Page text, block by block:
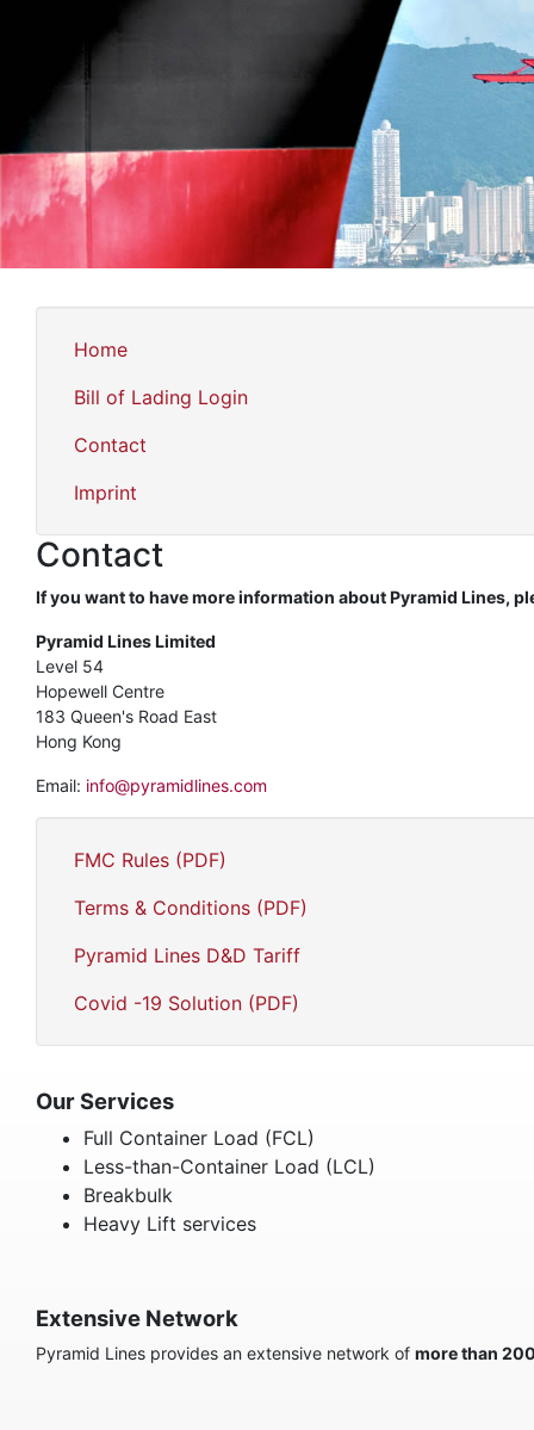
Home
Bill of Lading Login
Contact
Imprint
Contact
If you want to have more information about Pyramid Lines,
Pyramid Lines Limited
Level 54
Hopewell Centre
183 Queen's Road East
Hong Kong
Email: info@pyramidlines.com
FMC Rules (PDF)
Terms & Conditions (PDF)
Pyramid Lines D&D Tariff
Covid -19 Solution (PDF)
Our Services
Full Container Load (FCL)
Less-than-Container Load (LCL)
Breakbulk
Heavy Lift services
Extensive Network
Pyramid Lines provides an extensive network of more than